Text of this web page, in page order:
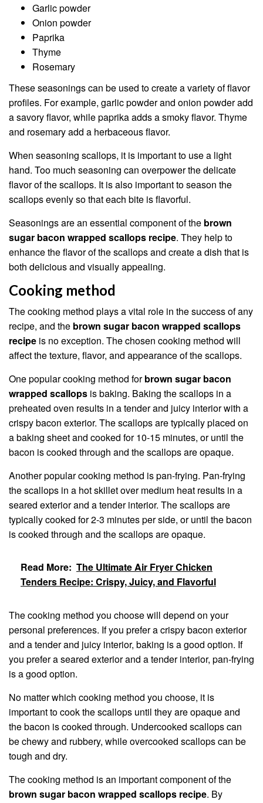
Garlic powder
Onion powder
Paprika
Thyme
Rosemary
These seasonings can be used to create a variety of flavor
profiles. For example, garlic powder and onion powder add
a savory flavor, while paprika adds a smoky flavor. Thyme
and rosemary add a herbaceous flavor.
When seasoning scallops, it is important to use a light
hand. Too much seasoning can overpower the delicate
flavor of the scallops. It is also important to season the
scallops evenly so that each bite is flavorful.
Seasonings are an essential component of the brown
sugar bacon wrapped scallops recipe. They help to
enhance the flavor of the scallops and create a dish that is
both delicious and visually appealing.
Cooking method
The cooking method plays a vital role in the success of any
recipe, and the brown sugar bacon wrapped scallops
recipe is no exception. The chosen cooking method will
affect the texture, flavor, and appearance of the scallops.
One popular cooking method forbrown sugar bacon
wrapped scallops is baking. Baking the scallops in a
preheated oven results in a tender and juicy interior with a
crispy bacon exterior. The scallops are typically placed on
a baking sheet and cooked for 10-15 minutes, or until the
bacon is cooked through and the scallops are opaque.
Another popular cooking method is pan-frying. Pan-frying
the scallops in a hot skillet over medium heat results in a
seared exterior and a tender interior. The scallops are
typically cooked for 2-3 minutes per side, or until the bacon
is cooked through and the scallops are opaque.
Read More: The Ultimate Air Fryer Chicken
Tenders Recipe: Crispy, Juicy, and Flavorful
The cooking method you choose will depend on your
personal preferences. If you prefer a crispy bacon exterior
and a tender and juicy interior, baking is a good option. If
you prefer a seared exterior and a tender interior, pan-frying
is a good option.
No matter which cooking method you choose, it is
important to cook the scallops until they are opaque and
the bacon is cooked through. Undercooked scallops can
be chewy and rubbery, while overcooked scallops can be
tough and dry.
The cooking method is an important component of the
brown sugar bacon wrapped scallops recipe. By